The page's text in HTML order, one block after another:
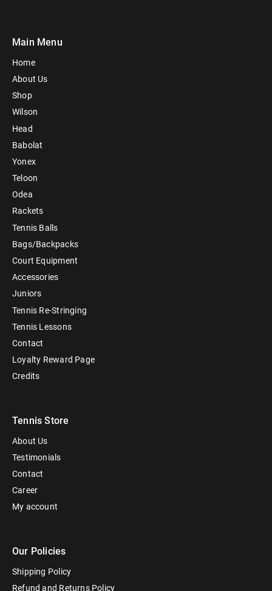
Main Menu
Home
About Us
Shop
Wilson
Head
Babolat
Yonex
Teloon
Odea
Rackets
Tennis Balls
Bags/Backpacks
Court Equipment
Accessories
Juniors
Tennis Re-Stringing
Tennis Lessons
Contact
Loyalty Reward Page
Credits
Tennis Store
About Us
Testimonials
Contact
Career
My account
Our Policies
Shipping Policy
Refund and Returns Policy